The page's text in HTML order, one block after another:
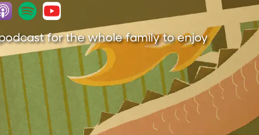
for the whole family to enjoy